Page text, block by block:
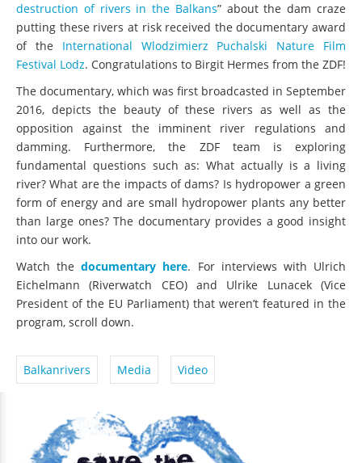
destruction of rivers in the Balkans” about the dam craze
putting these rivers at risk received the documentary award
of the International Wlodzimierz Puchalski Nature Film
Festival Lodz. Congratulations to Birgit Hermes from the ZDF!
The documentary, which was first broadcasted in September
2016, depicts the beauty of these rivers as well as the
opposition against the imminent river regulations and
damming. Furthermore, the ZDF team is exploring
fundamental questions such as: What actually is a living
river? What are the impacts of dams? Is hydropower a green
form of energy and are small hydropower plants any better
than large ones? The documentary provides a good insight
into our work.
Watch thedocumentary here. For interviews with Ulrich
Eichelmann (Riverwatch CEO) and Ulrike Lunacek (Vice
President of the EU Parliament) that weren’t featured in the
program, scroll down.
Balkanrivers Media Video